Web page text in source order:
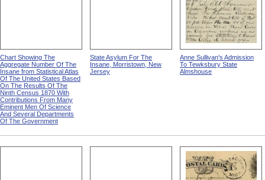
Chart Showing The
Aggregate Number Of The
Insane from Statistical Atlas
Of The United States Based
On The Results Of The
Ninth Census 1870 With
Contributions From Many
Eminent Men Of Science
And Several Departments
Of The Government
State Asylum For The
Insane, Morristown, New
Jersey
Anne Sullivan's Admission
To Tewksbury State
Almshouse